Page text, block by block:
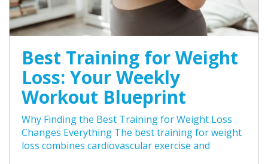
Best Training for Weight
Loss: Your Weekly
Workout Blueprint
Why Finding the Best Training for Weight Loss
Changes Everything The best training for weight
loss combines cardiovascular exercise and